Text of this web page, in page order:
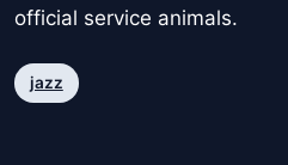
official service animals.
jazz